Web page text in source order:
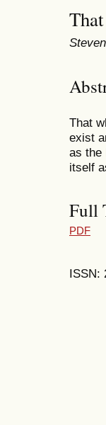
That
exist
as the
itself
Full
PDF
ISSN: